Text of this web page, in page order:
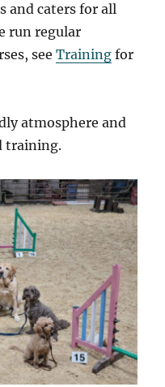
and caters for all
run regular
seeTraining for
atmosphere and
training.